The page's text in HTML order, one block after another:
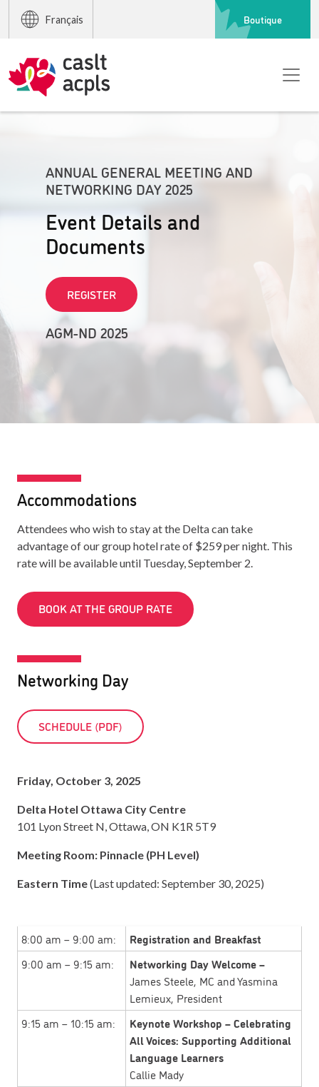
Français Boutique
ANNUAL GENERAL MEETING AND
NETWORKING DAY 2025
Event Details and
Documents
REGISTER
AGM-ND 2025
Accommodations
Attendees who wish to stay at the Delta can take
advantage of our group hotel rate of $259 per night. This
rate will be available until Tuesday, September 2.
BOOK AT THE GROUP RATE
Networking Day
SCHEDULE (PDF)
Friday, October 3, 2025
Delta Hotel Ottawa City Centre
101 Lyon Street N, Ottawa, ON K1R 5T9
Meeting Room: Pinnacle (PH Level)
Eastern Time(Last updated: September 30, 2025)
8:00 am – 9:00 am:
Registration and Breakfast
9:00 am – 9:15 am:
Networking Day Welcome –
James Steele, MC and Yasmina
Lemieux, President
9:15 am – 10:15 am:
Keynote Workshop – Celebrating
All Voices: Supporting Additional
Language Learners
Callie Mady